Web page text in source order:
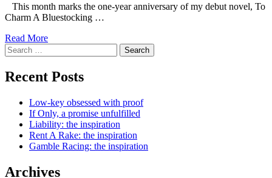
This month marks the one-year anniversary of my debut novel, To
Charm A Bluestocking …
Read More
Search
for:
Recent Posts
Low-key obsessed with proof
If Only, a promise unfulfilled
Liability: the inspiration
Rent A Rake: the inspiration
Gamble Racing: the inspiration
Archives